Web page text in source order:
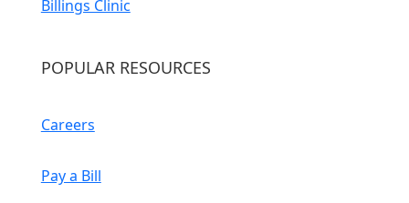
Billings Clinic
POPULAR RESOURCES
Careers
Pay a Bill